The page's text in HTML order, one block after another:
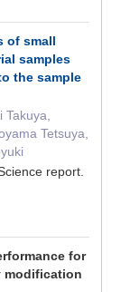
of small
samples
the sample
Tetsuya,
report.
for
modification